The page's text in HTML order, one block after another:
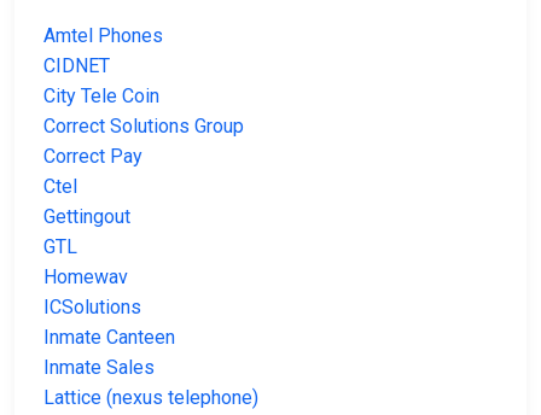
Amtel Phones
CIDNET
City Tele Coin
Correct Solutions Group
Correct Pay
Ctel
Gettingout
GTL
Homewav
ICSolutions
Inmate Canteen
Inmate Sales
Lattice (nexus telephone)